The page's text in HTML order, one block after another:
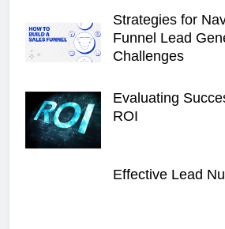
Strategies for
Funnel Lead
Challenges
Evaluating
ROI
Effective Lead